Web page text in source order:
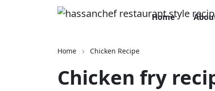
Home
Home Chicken Recipe
Chicken fry